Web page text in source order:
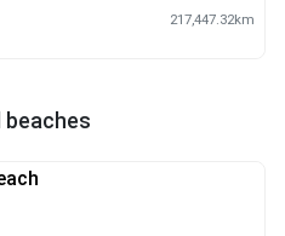
217,447.32km
beaches